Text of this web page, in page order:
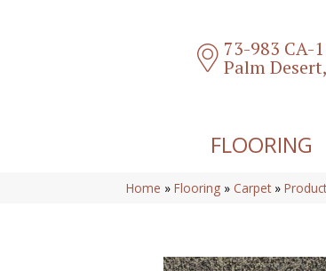
73-983 CA-
Palm
FLOORING
Home » Flooring » Carpet »